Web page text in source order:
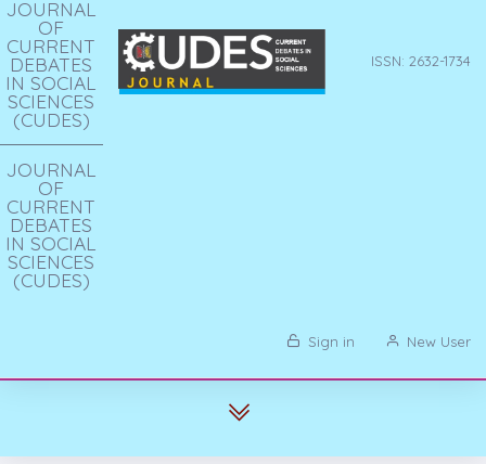
ISSN: 2632-1734
JOURNAL
OF
CURRENT
DEBATES
IN SOCIAL
SCIENCES
(CUDES)
JOURNAL
OF
CURRENT
DEBATES
IN SOCIAL
SCIENCES
(CUDES)
Sign in New User